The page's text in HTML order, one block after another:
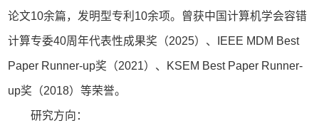
论文10余篇，发明型专利10余项。曾获中国计算机学会容错
计算专委40周年代表性成果奖（2025）、IEEE MDM Best
Paper Runner-up奖（2021）、KSEM Best Paper Runner-
up奖（2018）等荣誉。
研究方向：